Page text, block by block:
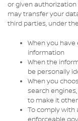
or given authorization
may transfer your
third parties, under
When you
information
When the
be personally
When you
search
to make it
To comply with